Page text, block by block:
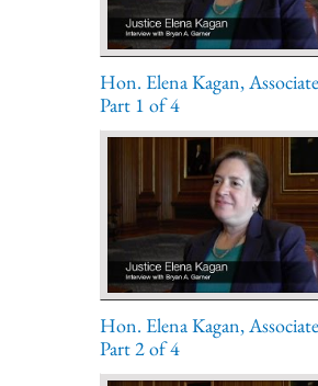
Hon. Elena Kagan,
Part 1 of 4
Hon. Elena Kagan,
Part 2 of 4